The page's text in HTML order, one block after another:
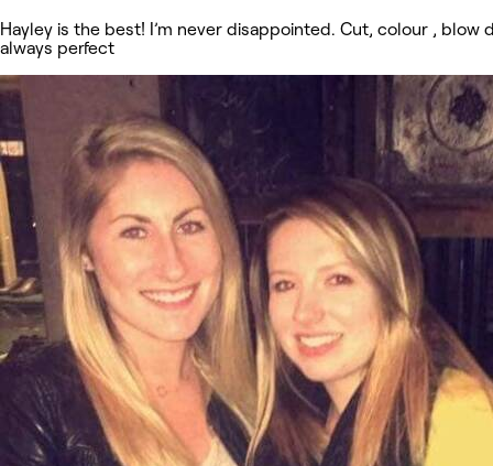
Hayley is the best! I’m never disappointed. Cut, colour , blow
always perfect